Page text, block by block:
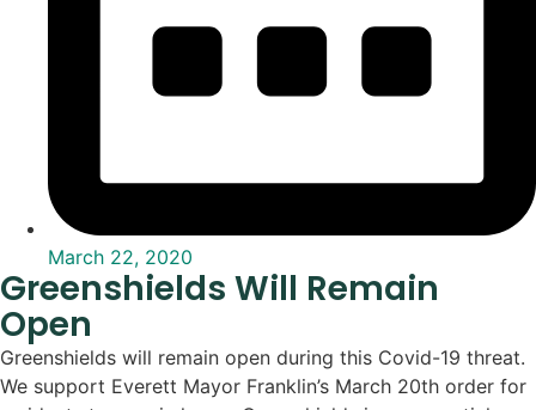
March 22, 2020
Greenshields Will Remain
Open
Greenshields will remain open during this Covid-19 threat.
We support Everett Mayor Franklin’s March 20th order for